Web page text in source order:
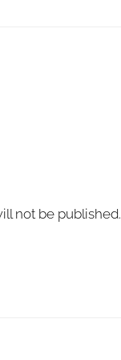
not be published.